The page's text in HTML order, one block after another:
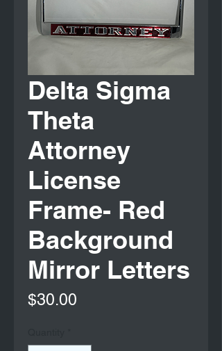
Delta Sigma
Theta
Attorney
License
Frame- Red
Background
Mirror Letters
$30.00